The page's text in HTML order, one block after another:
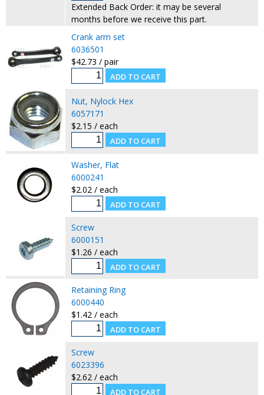
Extended Back Order: it may be several
months before we receive this part.
Crank arm set
6036501
$42.73 / pair
Nut, Nylock Hex
6057171
$2.15 / each
Washer, Flat
6000241
$2.02 / each
Screw
6000151
$1.26 / each
Retaining Ring
6000440
$1.42 / each
Screw
6023396
$2.62 / each